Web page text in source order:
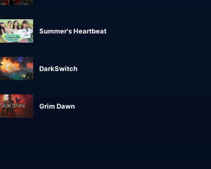
Summer's Heartbeat
DarkSwitch
Grim Dawn